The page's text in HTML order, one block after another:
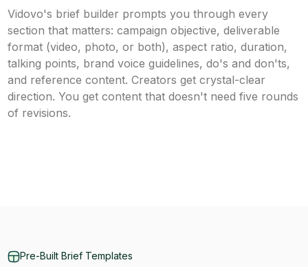
Vidovo's brief builder prompts you through every
section that matters: campaign objective, deliverable
format (video, photo, or both), aspect ratio, duration,
talking points, brand voice guidelines, do's and don'ts,
and reference content. Creators get crystal-clear
direction. You get content that doesn't need five rounds
of revisions.
Pre-Built Brief Templates